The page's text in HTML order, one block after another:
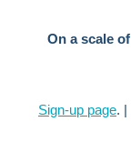
On a scale of
Sign-up page. |